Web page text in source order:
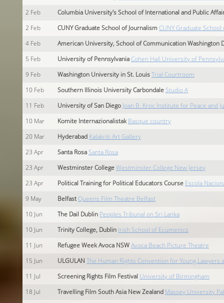
2 Feb Columbia University's School of International and Public
2 Feb CUNY Graduate School of Journalism CUNY Graduate School
4 Feb American University, School of Communication Washington
5 Feb University of Pennsylvania Cohen Hall University of
9 Feb Washington University in St. Louis Trial Courtroom
10 Feb Southern Illinois University Carbondale Studio A
11 Feb University of San Diego Joan B. Kroc Institute for Peace and
10 Mar Komite Internazionalistak Basque country
20 Mar Hyderabad Kalakriti Art Gallery
23 Apr Santa Rosa Santa Rosa
23 Apr Westminster College Westminster College New Jersey
23 Apr Political Training for Political Educators Course Escola
9 May Belfast Queens Film Theatre Belfast
10 Jun The Dail Dublin Peoples Tribunal on Sri Lanka
10 Jun Trinity College, Dublin Irish School of Ecumenics
11 Jun Refugee Week Avoca NSW Avoca Beach Picture Theatre
15 Jun ULGULAN The Human Rights Convention for Young Lawyers
11 Jul Screening Rights Film Festival University of Birmingham
18 Jul Travelling Film South Asia New Zealand Massey University